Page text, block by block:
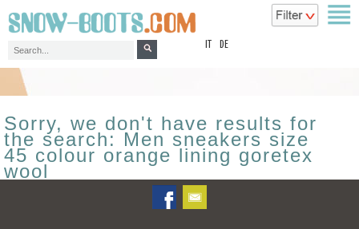
DE
Sorry, we don't have results for
the search: Men sneakers size
45 colour orange lining goretex
wool